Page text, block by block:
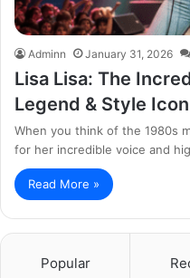
Adminn January 31, 2026
Lisa Lisa: The
Legend & Style Icon
When you think of the 1980s
for her incredible voice and
Read More »
Popular